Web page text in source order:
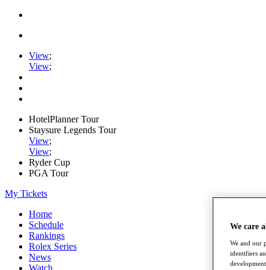
View;
View;
HotelPlanner Tour
Staysure Legends Tour
View;
View;
Ryder Cup
PGA Tour
My Tickets
Home
Schedule
Rankings
Rolex Series
News
Watch
We care
We and our
identifiers